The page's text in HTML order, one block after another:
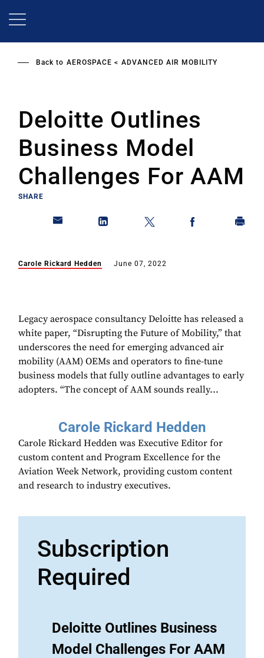
Back to AEROSPACE ADVANCED AIR MOBILITY
Deloitte Outlines
Business Model
Challenges For AAM
SHARE
Carole Rickard Hedden June 07, 2022
Legacy aerospace consultancy Deloitte has released a
white paper, “Disrupting the Future of Mobility,” that
underscores the need for emerging advanced air
mobility (AAM) OEMs and operators to fine-tune
business models that fully outline advantages to early
adopters. “The concept of AAM sounds really...
Carole Rickard Hedden
Carole Rickard Hedden was Executive Editor for
custom content and Program Excellence for the
Aviation Week Network, providing custom content
and research to industry executives.
Subscription
Required
Deloitte Outlines Business
Model Challenges For AAM